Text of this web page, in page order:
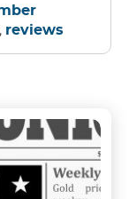
, reviews